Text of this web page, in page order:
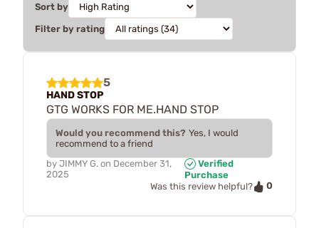
Sort by
Filter by rating
5
HAND STOP
GTG WORKS FOR ME.HAND STOP
Would you recommend this? Yes, I would
recommend to a friend
by JIMMY G. on December 31,
2025
Verified
Purchase
Was this review helpful?
0